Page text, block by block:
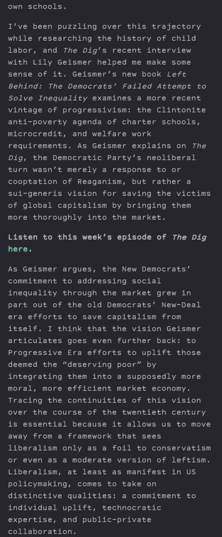
own schools.
I’ve been puzzling over this trajectory
while researching the history of child
labor, and
The Dig’s recent interview
with Lily Geismer helped me make some
sense of it. Geismer’s new book
Left
Behind: The Democrats’ Failed Attempt to
Solve Inequalityexamines a more recent
vintage of progressivism: the Clintonite
anti-poverty agenda of charter schools,
microcredit, and welfare work
requirements. As Geismer explains on
The
Dig, the Democratic Party’s neoliberal
turn wasn’t merely a response to or
cooptation of Reaganism, but rather a
sui-generis vision for saving the victims
of global capitalism by bringing them
more thoroughly into the market.
Listen to this week’s episode of
The Dig
here.
As Geismer argues, the New Democrats’
commitment to addressing social
inequality through the market grew in
part out of the old Democrats’ New-Deal
era efforts to save capitalism from
itself. I think that the vision Geismer
articulates goes even further back: to
Progressive Era efforts to uplift those
deemed the “deserving poor” by
integrating them into a supposedly more
moral, more efficient market economy.
Tracing the continuities of this vision
over the course of the twentieth century
is essential because it allows us to move
away from a framework that sees
liberalism only as a foil to conservatism
or even as a moderate version of leftism.
Liberalism, at least as manifest in US
policymaking, comes to take on
distinctive qualities: a commitment to
individual uplift, technocratic
expertise, and public-private
collaboration.